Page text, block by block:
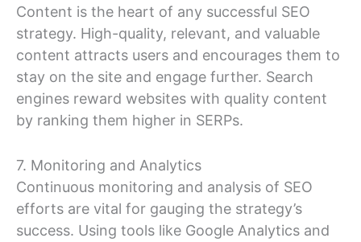
Content is the heart of any successful SEO
strategy. High-quality, relevant, and valuable
content attracts users and encourages them to
stay on the site and engage further. Search
engines reward websites with quality content
by ranking them higher in SERPs.
7. Monitoring and Analytics
Continuous monitoring and analysis of SEO
efforts are vital for gauging the strategy’s
success. Using tools like Google Analytics and